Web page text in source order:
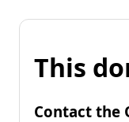
This
Contact the